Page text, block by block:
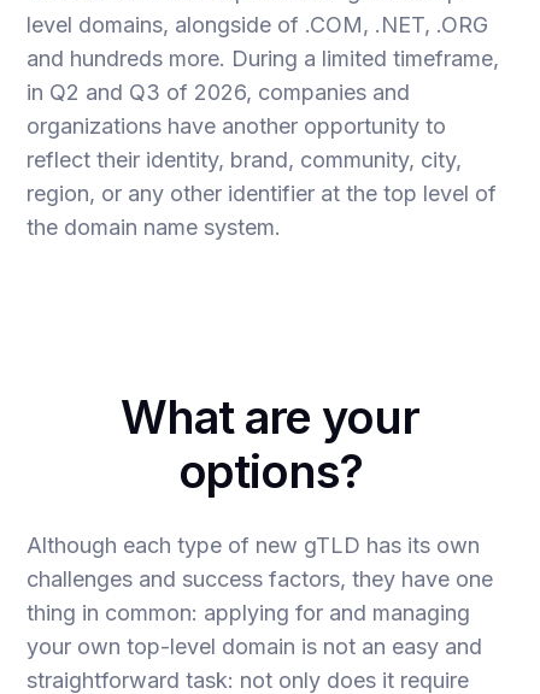
level domains, alongside of .COM, .NET, .ORG
and hundreds more. During a limited timeframe,
in Q2 and Q3 of 2026, companies and
organizations have another opportunity to
reflect their identity, brand, community, city,
region, or any other identifier at the top level of
the domain name system.
What are your
options?
Although each type of new gTLD has its own
challenges and success factors, they have one
thing in common: applying for and managing
your own top-level domain is not an easy and
straightforward task: not only does it require